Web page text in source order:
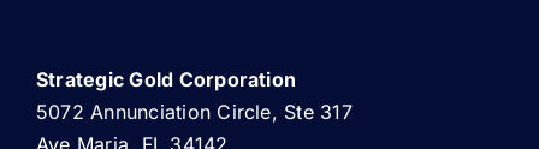
Strategic Gold Corporation
5072 Annunciation Circle, Ste 317